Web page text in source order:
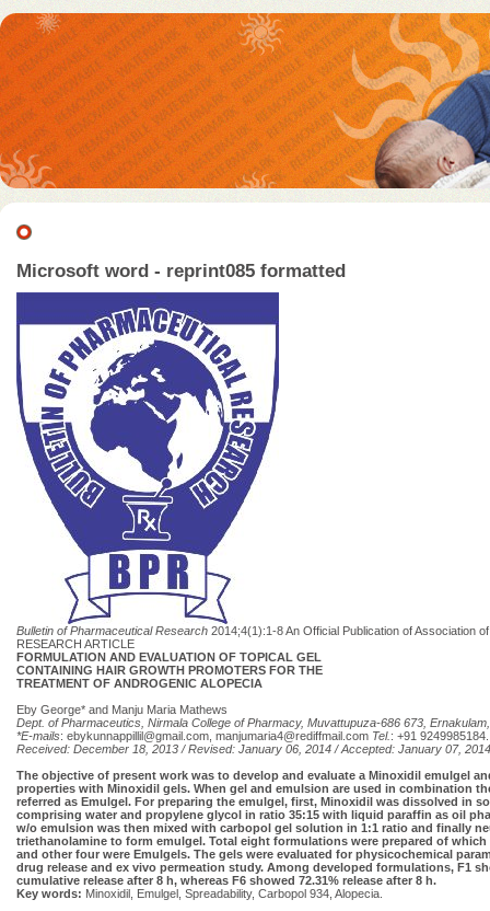
Microsoft word - reprint085 formatted
Bulletin of Pharmaceutical Research 2014;4(1):1-8 An Official Publication of Association
RESEARCH ARTICLE
FORMULATION AND EVALUATION OF TOPICAL GEL
CONTAINING HAIR GROWTH PROMOTERS FOR THE
TREATMENT OF ANDROGENIC ALOPECIA
Eby George* and Manju Maria Mathews
Dept. of Pharmaceutics, Nirmala College of Pharmacy, Muvattupuza-686 673,
*E-mails: ebykunnappillil@gmail.com manjumaria4@rediffmail.com Tel. : +91 9249985184.
Received: December 18, 2013 / Revised: January 06, 2014 / Accepted: January 07, 2014
The objective of present work was to develop and evaluate a Minoxidil emulgel
properties with Minoxidil gels. When gel and emulsion are used in combination
referred as Emulgel. For preparing the emulgel, first, Minoxidil was dissolved in
comprising water and propylene glycol in ratio 35:15 with liquid paraffin as oil
w/o emulsion was then mixed with carbopol gel solution in 1:1 ratio and finally
triethanolamine to form emulgel. Total eight formulations were prepared of which
and other four were Emulgels. The gels were evaluated for physicochemical
drug release and ex vivo permeation study. Among developed formulations, F1
cumulative release after 8 h, whereas F6 showed 72.31% release after 8 h.
Key words: Minoxidil, Emulgel, Spreadability, Carbopol 934, Alopecia.